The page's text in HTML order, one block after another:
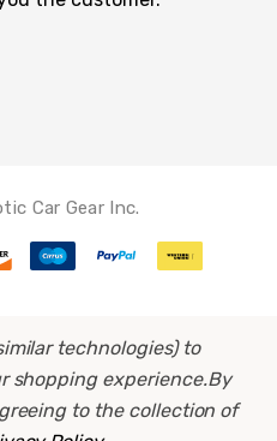
Car Gear Inc.
technologies) to
shopping experience.By
to the collection of